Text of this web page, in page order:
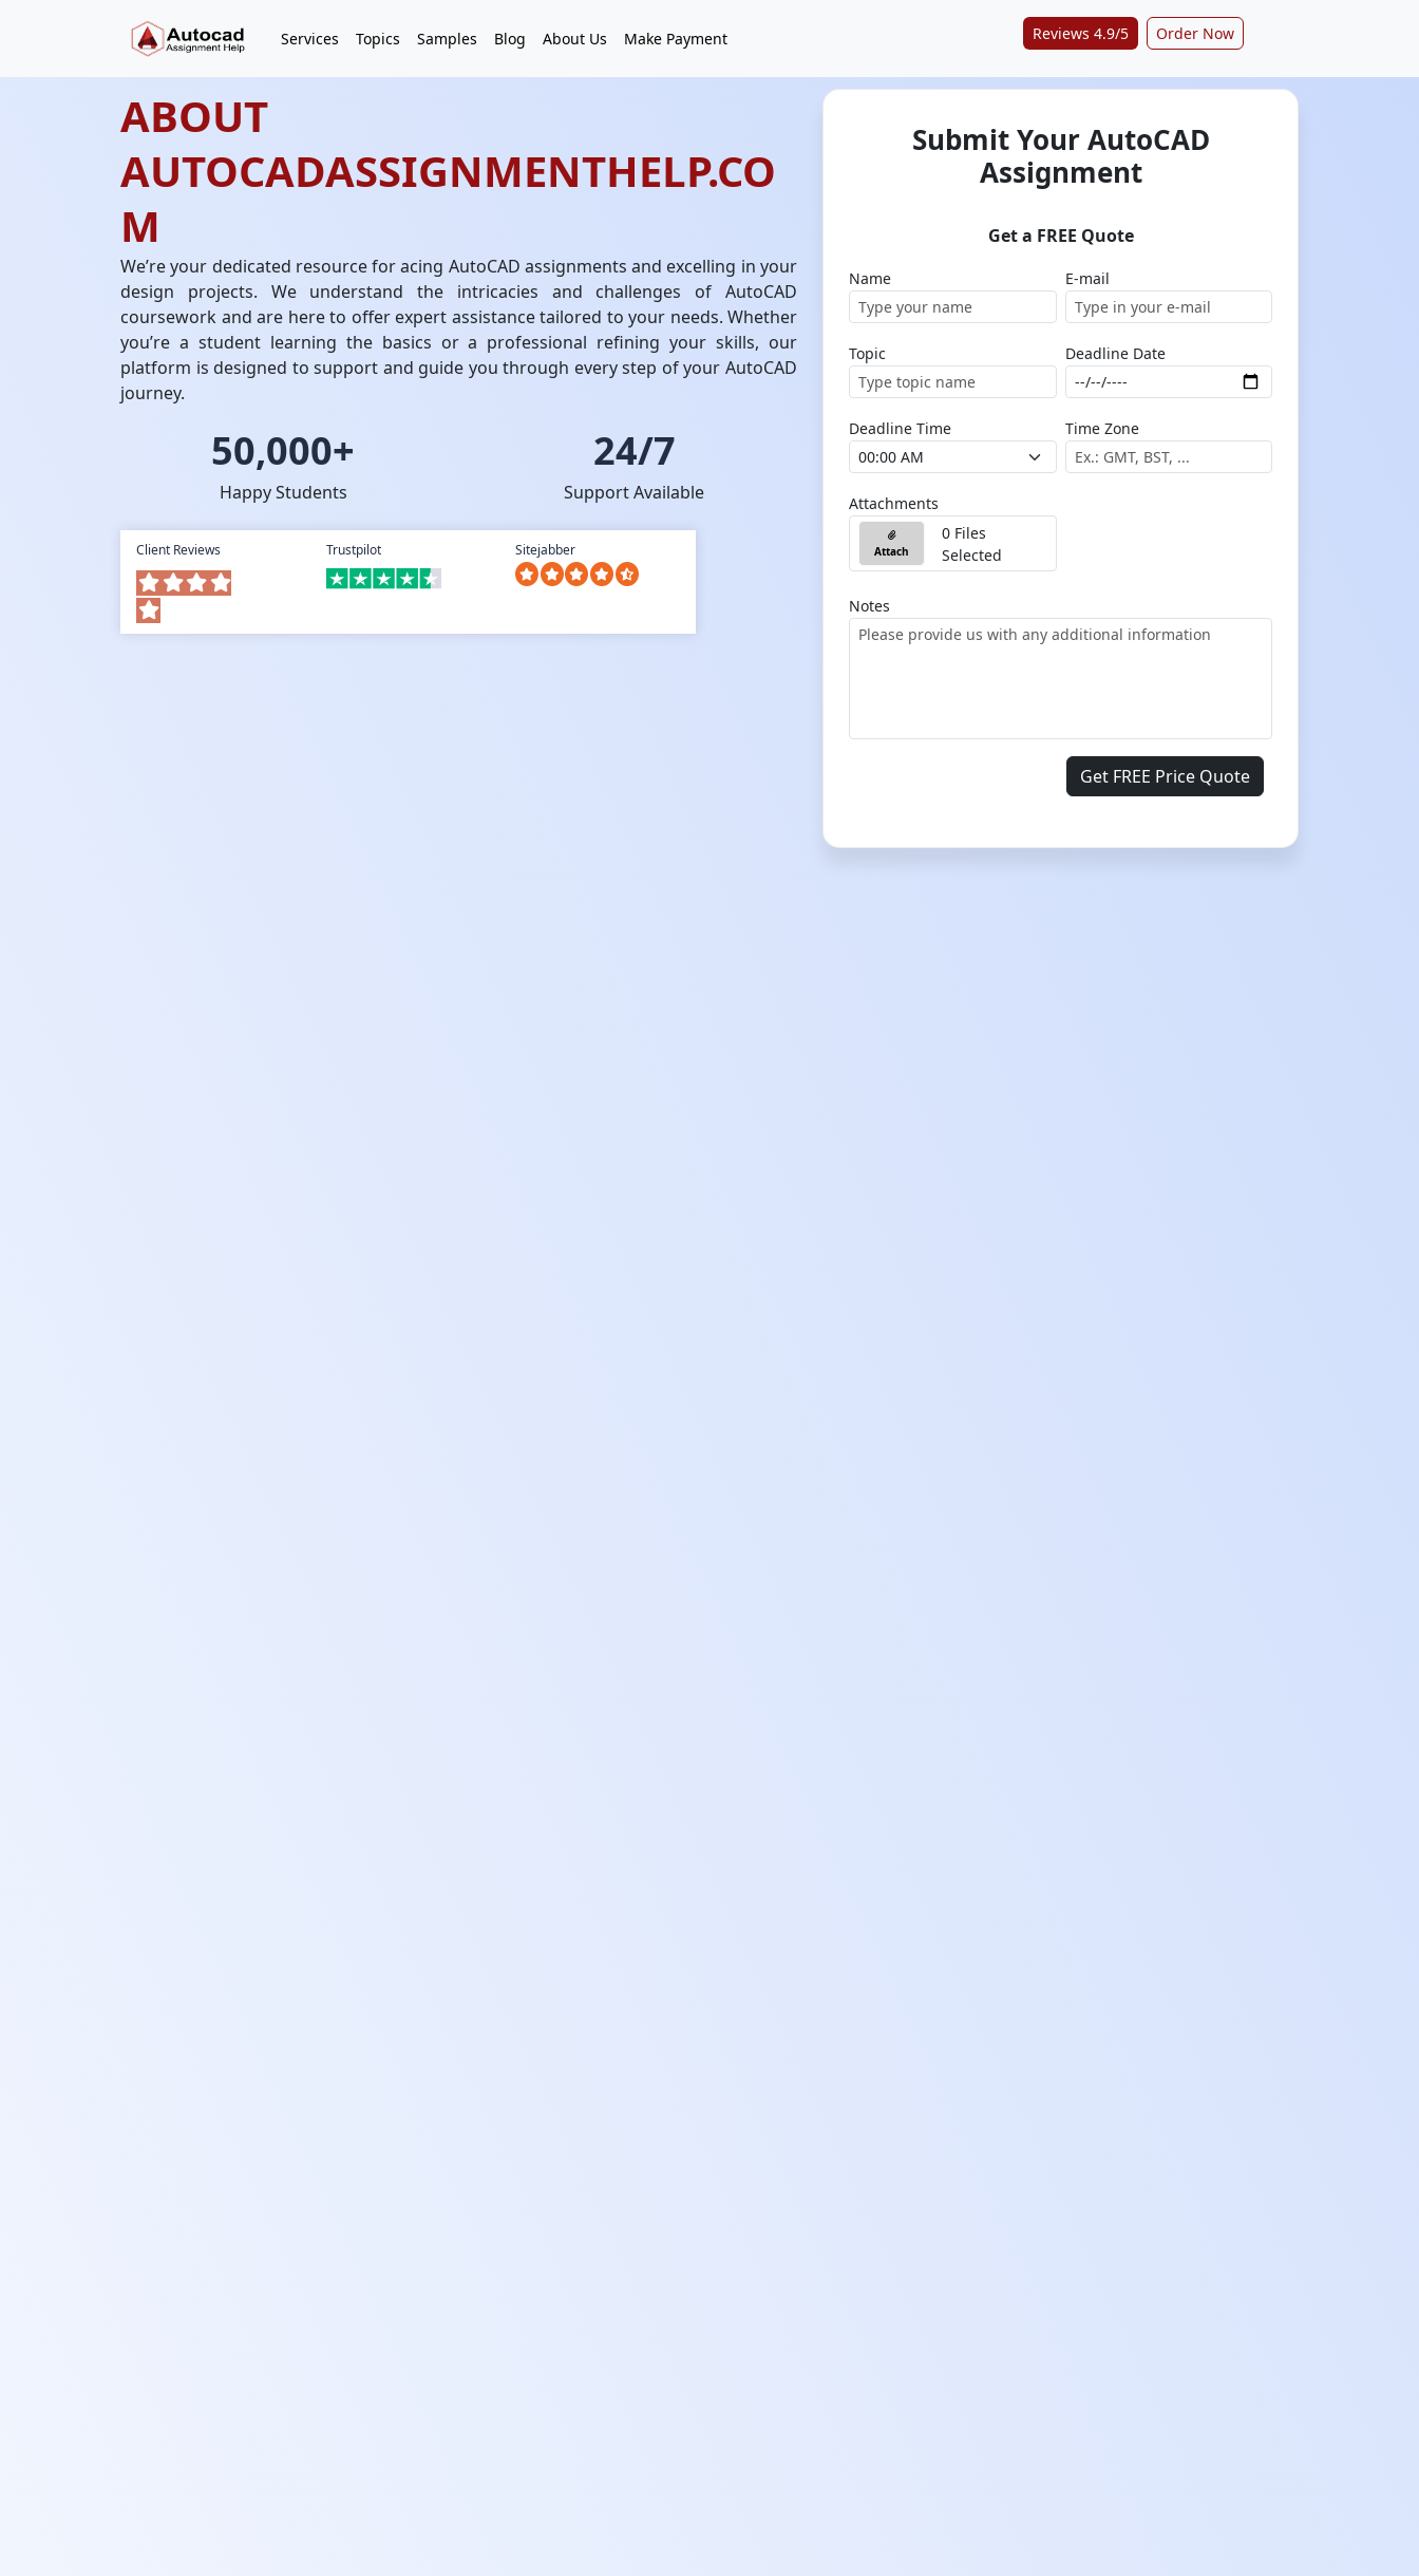
Services Topics Samples Blog About Us Make Payment Reviews 4.9/5 Order Now
ABOUT
AUTOCADASSIGNMENTHELP.CO
M
We’re your dedicated resource for acing AutoCAD assignments and excelling in your
design projects. We understand the intricacies and challenges of AutoCAD
coursework and are here to offer expert assistance tailored to your needs. Whether
you’re a student learning the basics or a professional refining your skills, our
platform is designed to support and guide you through every step of your AutoCAD
journey.
50,000+
Happy Students
24/7
Support Available
Client Reviews Trustpilot Sitejabber
Submit Your AutoCAD
Assignment
Get a FREE Quote
Name E-mail
Topic Deadline Date
Deadline Time Time Zone
Attachments
Attach
0 Files
Selected
Notes
Get FREE Price Quote